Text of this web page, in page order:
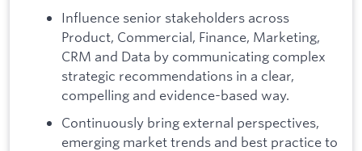
Influence senior stakeholders across
Product, Commercial, Finance, Marketing,
CRM and Data by communicating complex
strategic recommendations in a clear,
compelling and evidence-based way.
Continuously bring external perspectives,
emerging market trends and best practice to